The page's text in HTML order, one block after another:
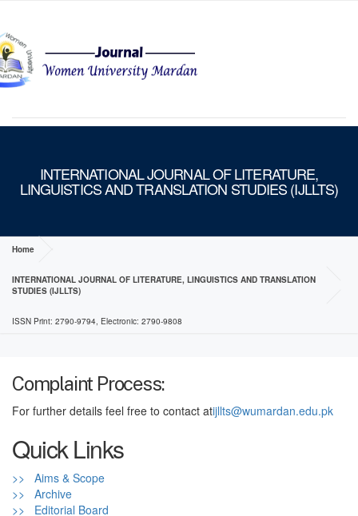
INTERNATIONAL JOURNAL OF LITERATURE,
LINGUISTICS AND TRANSLATION STUDIES (IJLLTS)
Home
INTERNATIONAL JOURNAL OF LITERATURE, LINGUISTICS AND TRANSLATION
STUDIES (IJLLTS)
ISSN Print: 2790-9794, Electronic: 2790-9808
Complaint Process:
For further details feel free to contact atijllts@wumardan.edu.pk
Quick Links
>> Aims & Scope
>> Archive
>> Editorial Board